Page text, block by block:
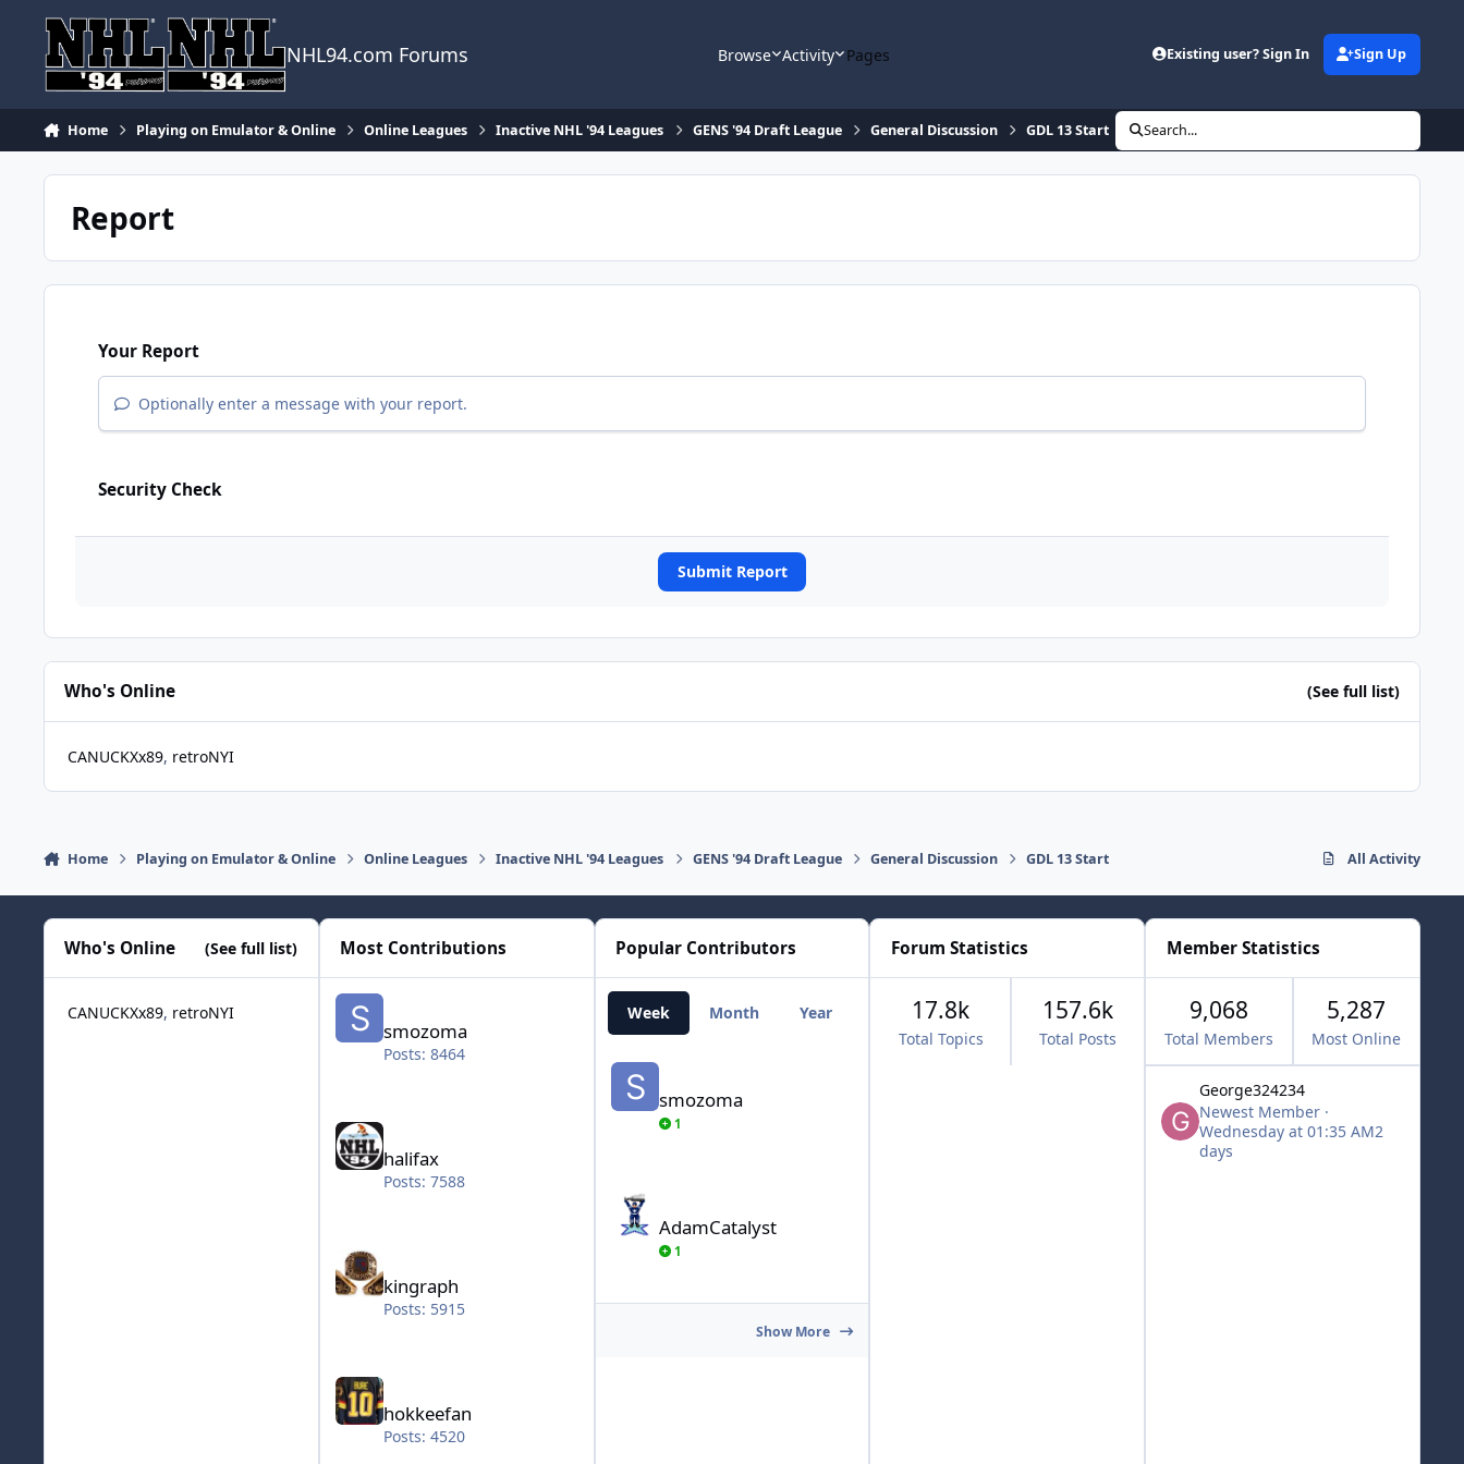
NHL94.com Forums Browse Activity Pages Existing user? Sign In Sign Up
Home Playing on Emulator & Online Online Leagues Inactive NHL '94 Leagues GENS '94 Draft League General Discussion GDL 13 Start Search...
Report
Your Report
Optionally enter a message with your report.
Security Check
Submit Report
Who's Online (See full list)
CANUCKXx89 retroNYI
Home Playing on Emulator & Online Online Leagues Inactive NHL '94 Leagues GENS '94 Draft League General Discussion GDL 13 Start All Activity
Who's Online (See full list)
CANUCKXx89 retroNYI
Most Contributions
smozoma
smozoma
Posts: 8464
halifax
Posts: 7588
kingraph
Posts: 5915
hokkeefan
Posts: 4520
Popular Contributors
Week Month Year All Time
smozoma
smozoma
1
AdamCatalyst
1
Show More
Forum Statistics
Total Topics
17.8k
Total Posts
157.6k
Member Statistics
9,068
Total Members
5,287
Most Online
George324234
Newest Member ·
Wednesday at 01:35 AM2
days